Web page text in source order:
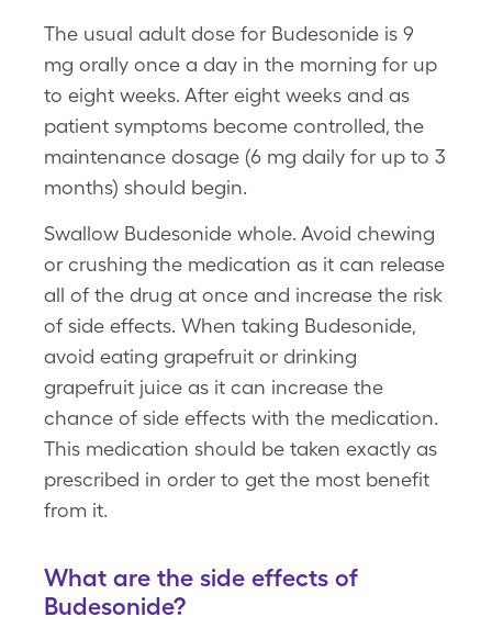
The usual adult dose for Budesonide is 9
mg orally once a day in the morning for up
to eight weeks. After eight weeks and as
patient symptoms become controlled, the
maintenance dosage (6 mg daily for up to 3
months) should begin.
Swallow Budesonide whole. Avoid chewing
or crushing the medication as it can release
all of the drug at once and increase the risk
of side effects. When taking Budesonide,
avoid eating grapefruit or drinking
grapefruit juice as it can increase the
chance of side effects with the medication.
This medication should be taken exactly as
prescribed in order to get the most benefit
from it.
What are the side effects of
Budesonide?